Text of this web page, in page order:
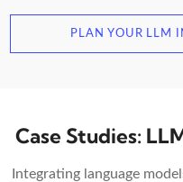
PLAN YOUR LLM
Case Studies:
Integrating language